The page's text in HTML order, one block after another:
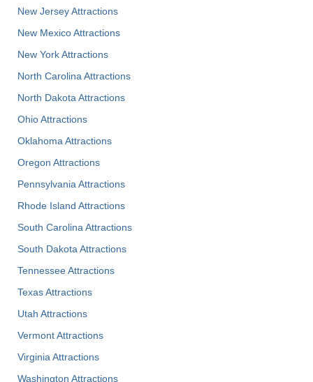
New Jersey Attractions
New Mexico Attractions
New York Attractions
North Carolina Attractions
North Dakota Attractions
Ohio Attractions
Oklahoma Attractions
Oregon Attractions
Pennsylvania Attractions
Rhode Island Attractions
South Carolina Attractions
South Dakota Attractions
Tennessee Attractions
Texas Attractions
Utah Attractions
Vermont Attractions
Virginia Attractions
Washington Attractions